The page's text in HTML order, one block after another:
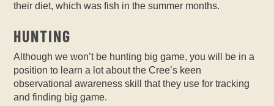
their diet, which was fish in the summer months.
HUNTING
Although we won’t be hunting big game, you will be in a
position to learn a lot about the Cree’s keen
observational awareness skill that they use for tracking
and finding big game.